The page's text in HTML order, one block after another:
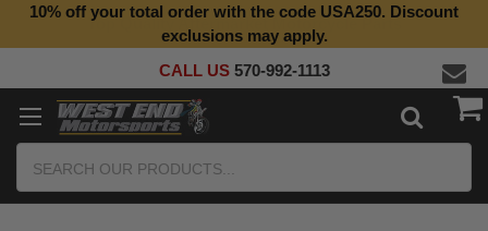
Top Quality Aftermarket Motorcycle Parts
10% off your total order with the code USA250. Discount
exclusions may apply.
CALL US 570-992-1113